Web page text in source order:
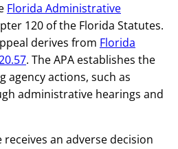
Florida Administrative
120 of the Florida Statutes.
derives from Florida
. The APA establishes the
agency actions, such as
administrative hearings and
an adverse decision